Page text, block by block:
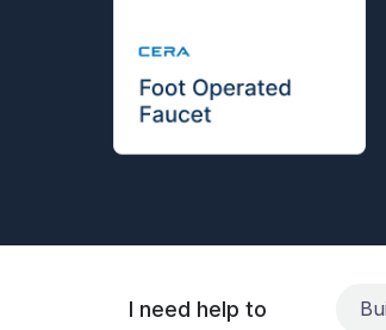
I need help to